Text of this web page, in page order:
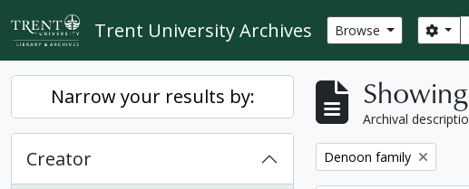
Skip to main content
Trent University Archives Browse
Narrow your results by:
Creator
Archival
Remove filter:
Denoon family